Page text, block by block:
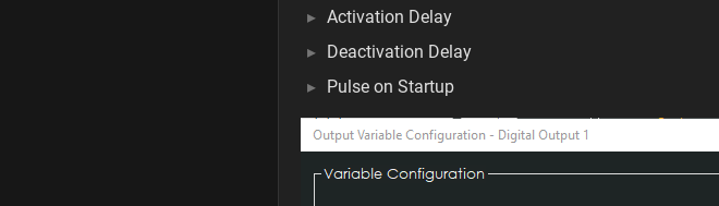
Activation Delay
Deactivation Delay
Pulse on Startup